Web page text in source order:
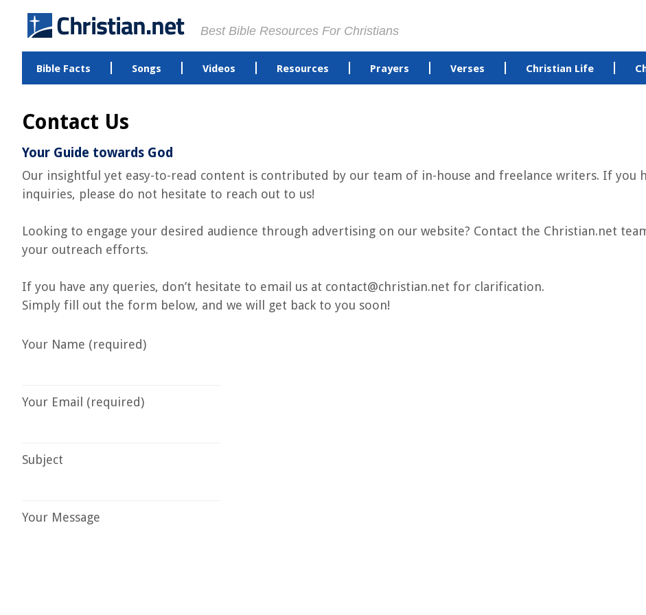
Best Bible Resources For Christians
Bible Facts Songs Videos Resources Prayers Verses Christian Life
Contact Us
Your Guide towards God
Our insightful yet easy-to-read content is contributed by our team of in-house and freelance writers. If you
inquiries, please do not hesitate to reach out to us!
Looking to engage your desired audience through advertising on our website? Contact the Christian.net
your outreach efforts.
If you have any queries, don’t hesitate to email us at contact@christian.net for clarification.
Simply fill out the form below, and we will get back to you soon!
Your Name (required)
Your Email (required)
Subject
Your Message